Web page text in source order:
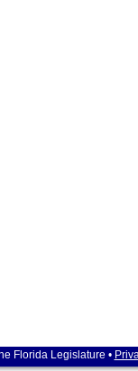
Florida Legislature •